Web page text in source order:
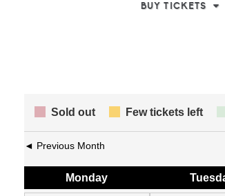
BUY TICKETS
Sold out Few tickets left
◄ Previous Month
Monday Tue